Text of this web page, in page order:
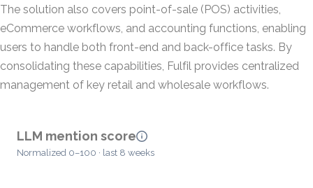
The solution also covers point-of-sale (POS) activities,
eCommerce workflows, and accounting functions, enabling
users to handle both front-end and back-office tasks. By
consolidating these capabilities, Fulfil provides centralized
management of key retail and wholesale workflows.
LLM mention score
Normalized 0–100 · last 8 weeks